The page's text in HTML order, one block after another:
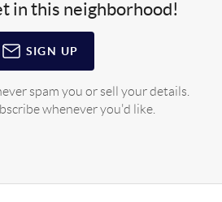
in this neighborhood!
SIGN UP
spam you or sell your details.
whenever you'd like.